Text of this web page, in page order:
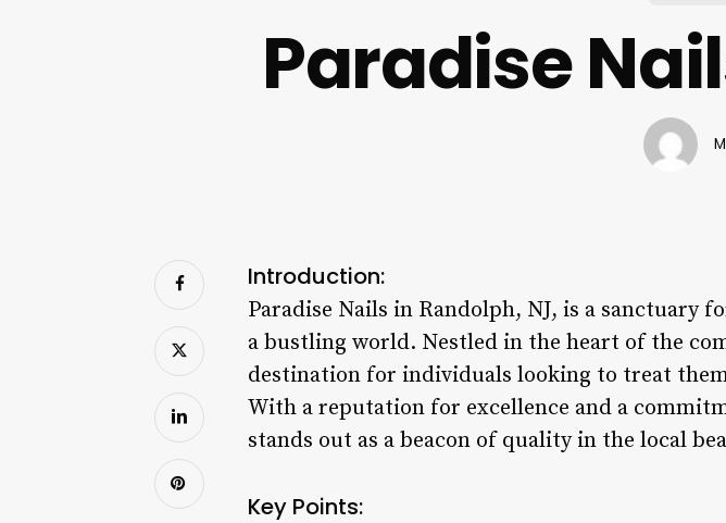
Paradise
Introduction:
Paradise Nails in Randolph, NJ, is a sanctuary
a bustling world. Nestled in the heart of the
destination for individuals looking to treat
With a reputation for excellence and a
stands out as a beacon of quality in the local
Key Points: